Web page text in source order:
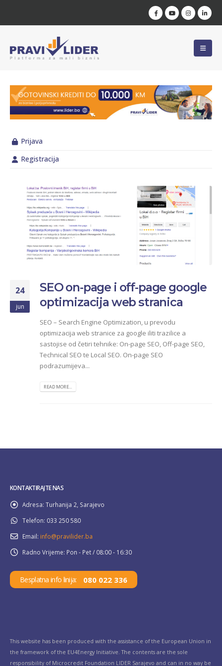
Prijava
Registracija
24
jun
SEO on-page i off-page google
optimizacija web stranica
SEO – Search Engine Optimization, u prevodu
optimizacija web stranice za google iliti trazilice a
sastojise od četiri tehnike: On-page SEO, Off-page SEO,
Technical SEO te Local SEO. On-page SEO
podrazumijeva...
READ MORE...
KONTAKTIRAJTE NAS
Adresa: Turhanija 2, Sarajevo
Telefon: 033 250 580
Email: info@pravilider.ba
Radno Vrijeme: Pon - Pet / 08:00 - 16:30
Besplatna info linija: 080 022 336
This website has been produced with the assistance of the European Union in
the framework of the EU4Energy Initiative. The contents are the sole
responsibility of Microcredit Foundation LIDER Sarajevo and can in no way be